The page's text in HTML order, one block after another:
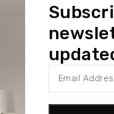
blend promotes
and support for your